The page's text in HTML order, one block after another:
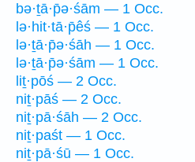
bə·ṯā·p̄ə·śām — 1 Occ.
lə·hit·tā·p̄êś — 1 Occ.
lə·ṯā·p̄ə·śāh — 1 Occ.
lə·ṯā·p̄ə·śām — 1 Occ.
liṯ·pōś — 2 Occ.
niṯ·pāś — 2 Occ.
niṯ·pā·śāh — 2 Occ.
niṯ·paśt — 1 Occ.
niṯ·pā·śū — 1 Occ.